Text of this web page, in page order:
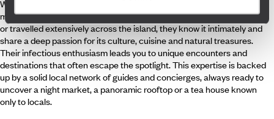
Whether agency-based or on site, our travel specialists are the
masterminds behind your Taiwanese adventure. Having lived, worked
or travelled extensively across the island, they know it intimately and
share a deep passion for its culture, cuisine and natural treasures.
Their infectious enthusiasm leads you to unique encounters and
destinations that often escape the spotlight. This expertise is backed
up by a solid local network of guides and concierges, always ready to
uncover a night market, a panoramic rooftop or a tea house known
only to locals.